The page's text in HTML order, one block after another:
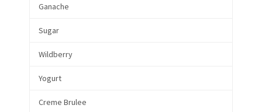
Ganache
Sugar
Wildberry
Yogurt
Creme Brulee